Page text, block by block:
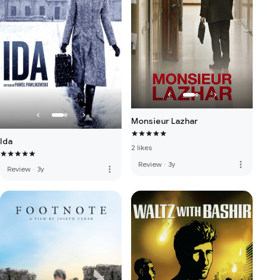
Ida
Review · 3y more_vert
Monsieur Lazhar
2 likes
Review · 3y more_vert